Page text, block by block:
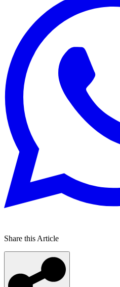
Share this Article